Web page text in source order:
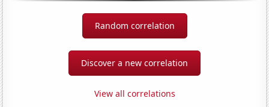
Random correlation
Discover a new correlation
View all correlations